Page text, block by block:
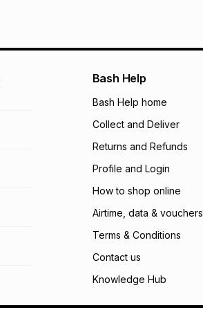
Bash Help
Bash Help home
Collect and Deliver
Returns and Refunds
Profile and Login
How to shop online
Airtime, data & vouchers
Terms & Conditions
Contact us
Knowledge Hub